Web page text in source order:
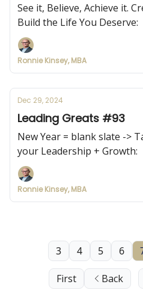
See it, Believe, Achieve it.
Build the Life You Deserve:
Ronnie Kinsey, MBA
Dec 29, 2024
Leading Greats #93
New Year = blank slate ->
your Leadership + Growth:
Ronnie Kinsey, MBA
First Back
3 4 5 6